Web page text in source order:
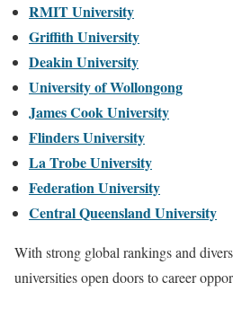
RMIT University
Griffith University
Deakin University
University of Wollongong
James Cook University
Flinders University
La Trobe University
Federation University
Central Queensland University
With strong global rankings and
universities open doors to career